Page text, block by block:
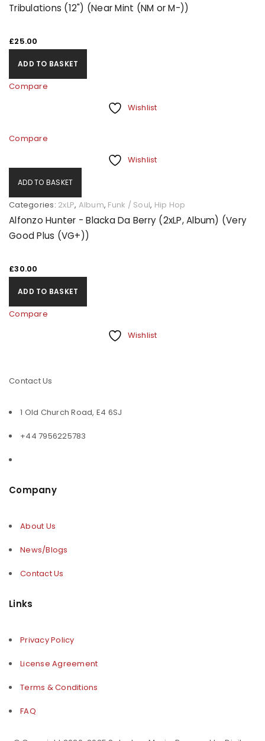
Tribulations (12") (Near Mint (NM or M-))
£25.00
ADD TO BASKET
Compare
Wishlist
Compare
Wishlist
ADD TO BASKET
Categories: 2xLP, Album, Funk / Soul, Hip Hop
Alfonzo Hunter - Blacka Da Berry (2xLP, Album) (Very
Good Plus (VG+))
£30.00
ADD TO BASKET
Compare
Wishlist
Contact Us
1 Old Church Road, E4 6SJ
+44 7956225783
Company
About Us
News/Blogs
Contact Us
Links
Privacy Policy
License Agreement
Terms & Conditions
FAQ